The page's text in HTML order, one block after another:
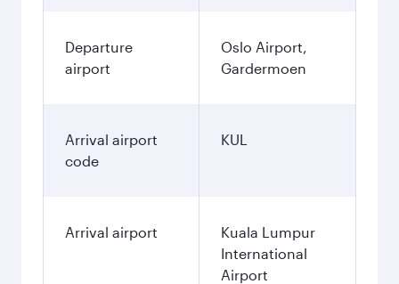
Departure
airport
Oslo Airport,
Gardermoen
Arrival airport
code
KUL
Arrival airport
Kuala Lumpur
International
Airport